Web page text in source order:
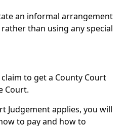
an informal arrangement
than using any special
to get a County Court
Court.
Judgement applies, you will
to pay and how to